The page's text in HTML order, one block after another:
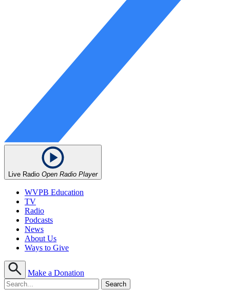
Live Radio Open Radio Player
WVPB Education
TV
Radio
Podcasts
News
About Us
Ways to Give
Make a Donation